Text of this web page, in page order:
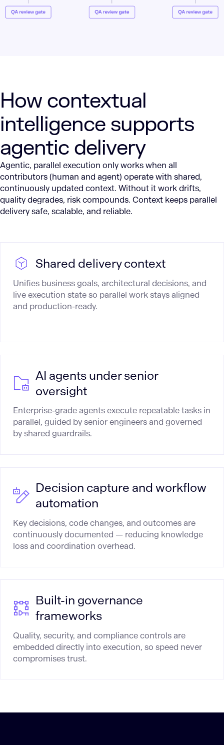
How contextual
intelligence supports
agentic delivery
Agentic, parallel execution only works when all
contributors (human and agent) operate with shared,
continuously updated context. Without it work drifts,
quality degrades, risk compounds. Context keeps parallel
delivery safe, scalable, and reliable.
Shared delivery context
Unifies business goals, architectural decisions, and
live execution state so parallel work stays aligned
and production-ready.
AI agents under senior
oversight
Enterprise-grade agents execute repeatable tasks in
parallel, guided by senior engineers and governed
by shared guardrails.
Decision capture and workflow
automation
Key decisions, code changes, and outcomes are
continuously documented — reducing knowledge
loss and coordination overhead.
Built-in governance
frameworks
Quality, security, and compliance controls are
embedded directly into execution, so speed never
compromises trust.